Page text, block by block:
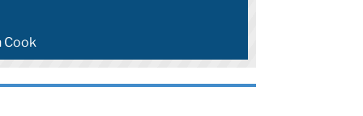
Cook